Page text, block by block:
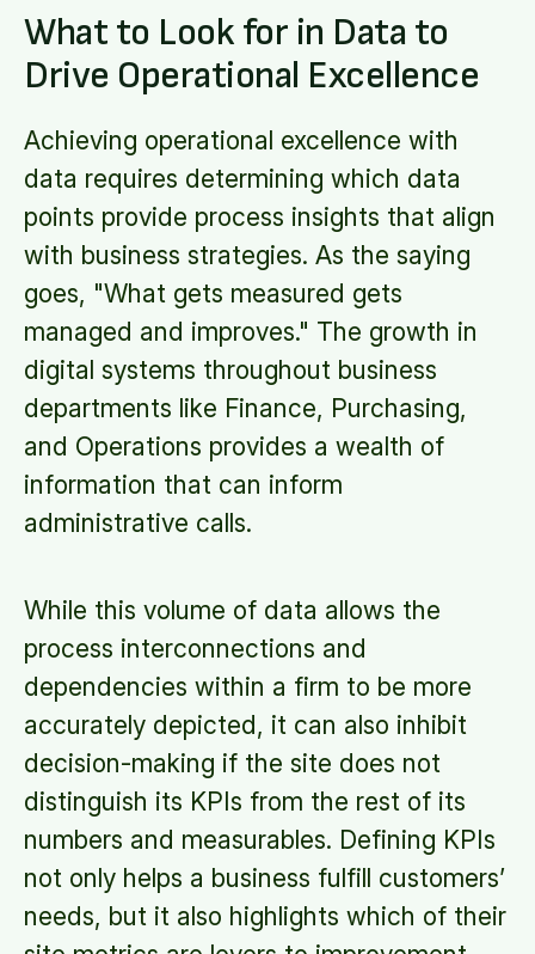
What to Look for in Data to
Drive Operational Excellence
Achieving operational excellence with
data requires determining which data
points provide process insights that align
with business strategies. As the saying
goes, "What gets measured gets
managed and improves." The growth in
digital systems throughout business
departments like Finance, Purchasing,
and Operations provides a wealth of
information that can inform
administrative calls.
While this volume of data allows the
process interconnections and
dependencies within a firm to be more
accurately depicted, it can also inhibit
decision-making if the site does not
distinguish its KPIs from the rest of its
numbers and measurables. Defining KPIs
not only helps a business fulfill customers’
needs, but it also highlights which of their